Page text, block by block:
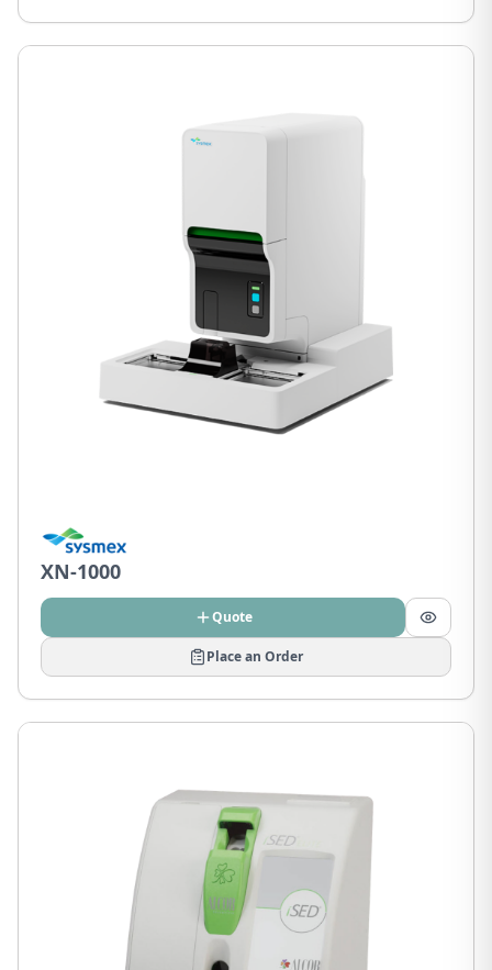
XN-1000
Quote
Place an Order